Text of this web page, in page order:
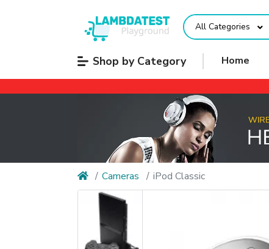
All Categories
Shop by Category Home
Cameras iPod Classic